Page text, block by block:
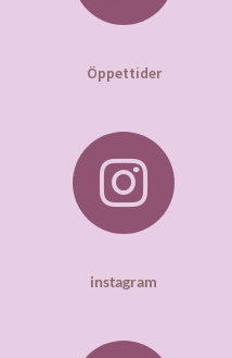
Öppettider

instagram